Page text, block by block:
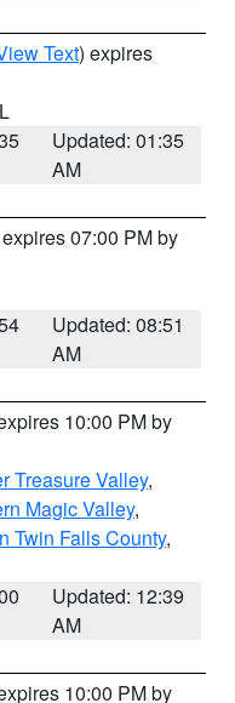
Text) expires
Updated: 01:35
AM
07:00 PM by
Updated: 08:51
AM
10:00 PM by
Treasure Valley,
Magic Valley,
Twin Falls County,
Updated: 12:39
AM
10:00 PM by